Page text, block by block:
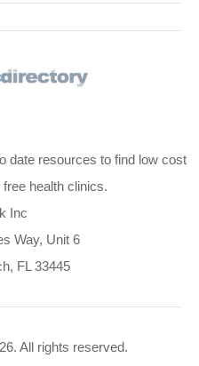
date resources to find low cost
health clinics.
Inc
Way, Unit 6
FL 33445
All rights reserved.